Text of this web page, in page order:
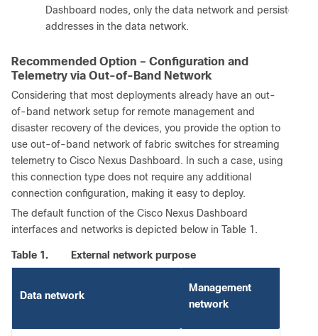
Dashboard nodes, only the data network and persistent IP
addresses in the data network.
Recommended Option – Configuration and
Telemetry via Out-of-Band Network
Considering that most deployments already have an out-
of-band network setup for remote management and
disaster recovery of the devices, you provide the option to
use out-of-band network of fabric switches for streaming
telemetry to Cisco Nexus Dashboard. In such a case, using
this connection type does not require any additional
connection configuration, making it easy to deploy.
The default function of the Cisco Nexus Dashboard
interfaces and networks is depicted below in Table 1.
Table 1. External network purpose
Data network
Management
network